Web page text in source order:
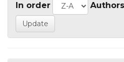
In order